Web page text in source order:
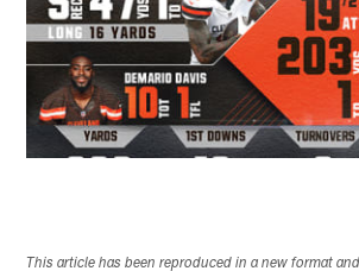
This article has been reproduced in a new format